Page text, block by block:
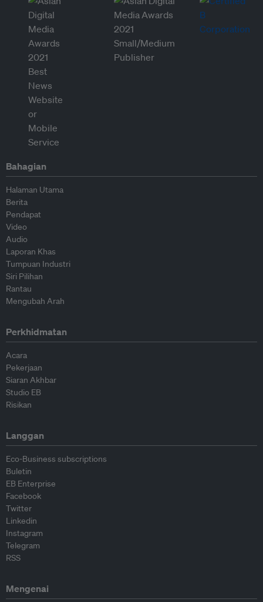
Bahagian
Halaman Utama
Berita
Pendapat
Video
Audio
Laporan Khas
Tumpuan Industri
Siri Pilihan
Rantau
Mengubah Arah
Perkhidmatan
Acara
Pekerjaan
Siaran Akhbar
Studio EB
Risikan
Langgan
Eco-Business subscriptions
Buletin
EB Enterprise
Facebook
Twitter
Linkedin
Instagram
Telegram
RSS
Mengenai